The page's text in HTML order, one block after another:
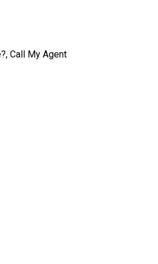
Call My Agent